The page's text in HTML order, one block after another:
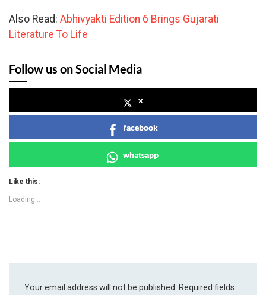
Also Read: Abhivyakti Edition 6 Brings Gujarati
Literature To Life
Follow us on Social Media
x
facebook
whatsapp
Like this:
Loading...
Your email address will not be published.
Required fields